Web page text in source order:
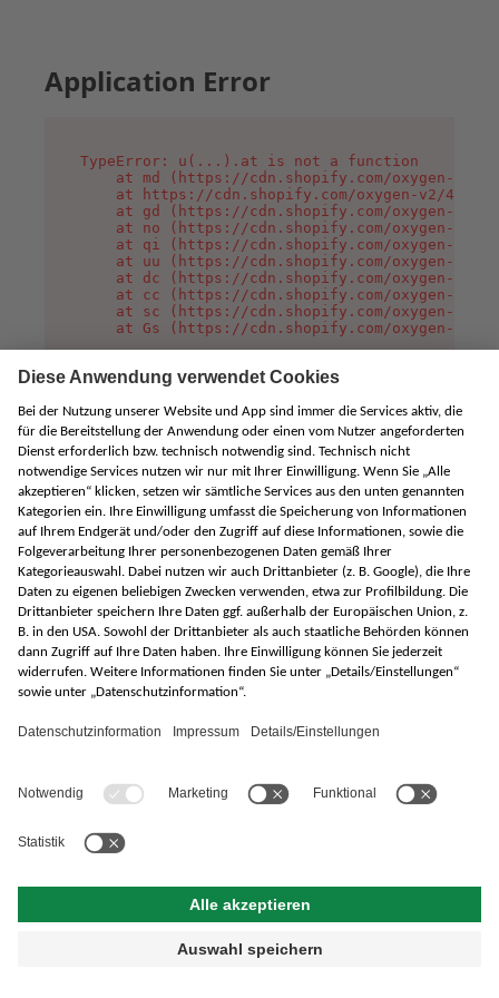
Application Error
TypeError: u(...).at is not a function
at md (https://cdn.shopify.com/oxygen-v2/
at https://cdn.shopify.com/oxygen-v2/
at gd (https://cdn.shopify.com/oxygen-v2/
at no (https://cdn.shopify.com/oxygen-v2/
at qi (https://cdn.shopify.com/oxygen-v2/
at uu (https://cdn.shopify.com/oxygen-v2/
at dc (https://cdn.shopify.com/oxygen-v2/
at cc (https://cdn.shopify.com/oxygen-v2/
at sc (https://cdn.shopify.com/oxygen-v2/
at Gs (https://cdn.shopify.com/oxygen-v2/